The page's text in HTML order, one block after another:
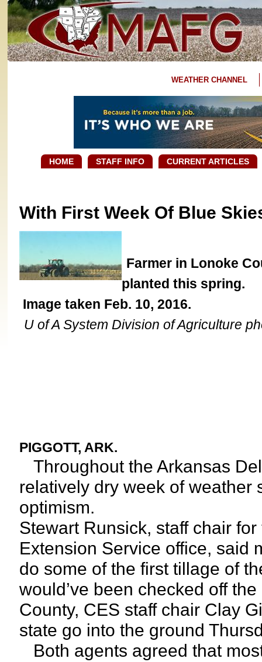
WEATHER CHANNEL
HOME STAFF INFO CURRENT ARTICLES
With First Week Of Blue
Farmer in Lonoke
planted this spring.
Image taken Feb. 10, 2016.
U of A System Division of Agriculture
PIGGOTT, ARK.
Throughout the Arkansas
relatively dry week of weather
optimism.
Stewart Runsick, staff chair
Extension Service office, said
do some of the first tillage of
would’ve been checked off
County, CES staff chair Clay
state go into the ground
Both agents agreed that